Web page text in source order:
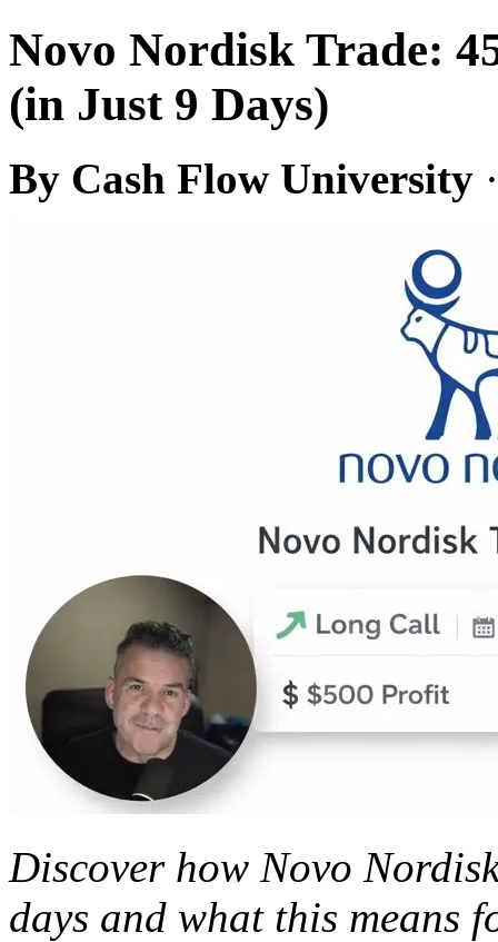
Novo Nordisk Trade:
(in Just 9 Days)
By Cash Flow University
Discover how Novo
days and what this means